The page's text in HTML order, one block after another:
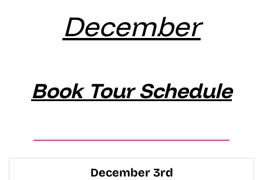
December
Book Tour Schedule
December 3rd